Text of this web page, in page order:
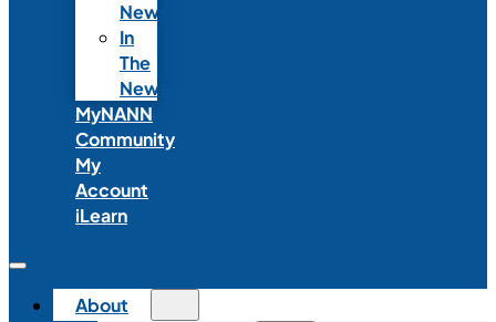
News
In
The
News
MyNANN
Community
My
Account
iLearn
About